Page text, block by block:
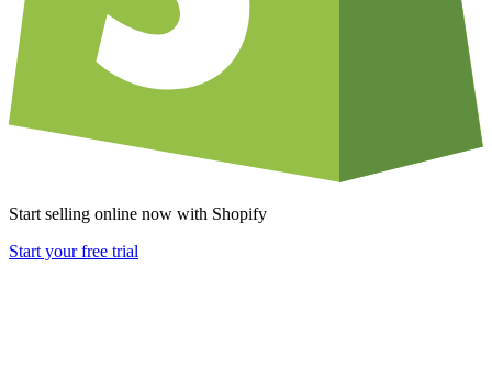
Start selling online now with Shopify
Start your free trial